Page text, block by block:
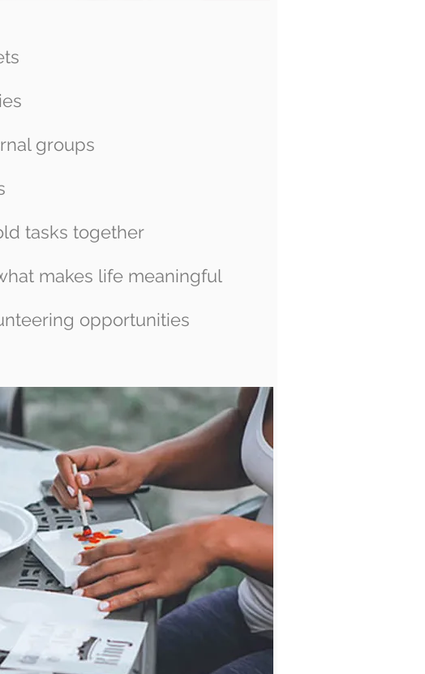
groups
tasks together
makes life meaningful
opportunities